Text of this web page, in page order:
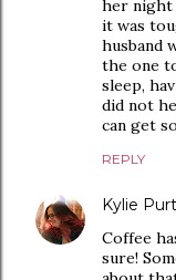
her night
it was
husband
the one
sleep,
did not
can get
REPLY
Kylie
Coffee
sure!